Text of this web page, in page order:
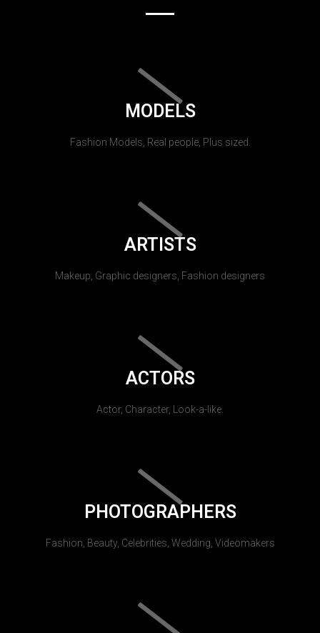
MODELS
Fashion Models, Real people, Plus sized.
ARTISTS
Makeup, Graphic designers, Fashion designers
ACTORS
Actor, Character, Look-a-like.
PHOTOGRAPHERS
Fashion, Beauty, Celebrities, Wedding, Videomakers